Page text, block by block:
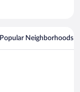
Popular Neighborhoods